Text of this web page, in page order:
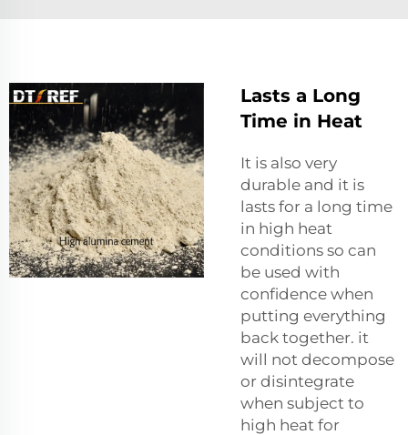
Lasts a Long
Time in Heat
It is also very
durable and it is
lasts for a long time
in high heat
conditions so can
be used with
confidence when
putting everything
back together. it
will not decompose
or disintegrate
when subject to
high heat for